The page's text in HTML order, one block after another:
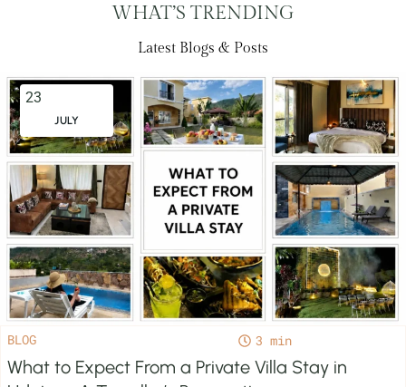
WHAT’S TRENDING
Latest Blogs & Posts
23
JULY
BLOG 3
What to Expect From a Private Villa Stay in